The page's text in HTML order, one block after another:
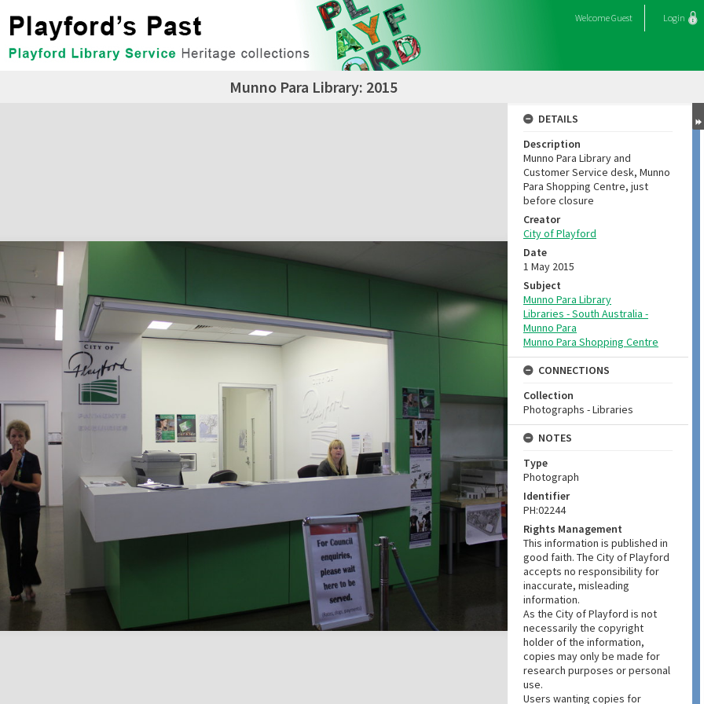
WelcomeGuest Login
Munno Para Library: 2015
DETAILS
Description
Munno Para Library and
Customer Service desk, Munno
Para Shopping Centre, just
before closure
Creator
City of Playford
Date
1 May 2015
Subject
Munno Para Library
Libraries - South Australia -
Munno Para
Munno Para Shopping Centre
CONNECTIONS
Collection
Photographs - Libraries
NOTES
Type
Photograph
Identifier
PH:02244
Rights Management
This information is published in
good faith. The City of Playford
accepts no responsibility for
inaccurate, misleading
information.
As the City of Playford is not
necessarily the copyright
holder of the information,
copies may only be made for
research purposes or personal
use.
Users wanting copies for